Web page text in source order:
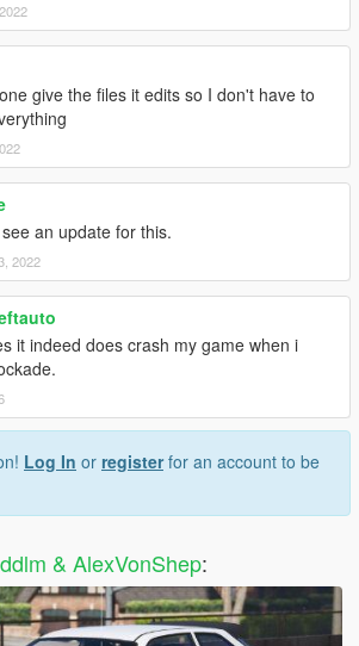
give the files it edits so I don't have to
see an update for this.
2022
it indeed does crash my game when i
Log In or registerfor an account to be
& AlexVonShep: